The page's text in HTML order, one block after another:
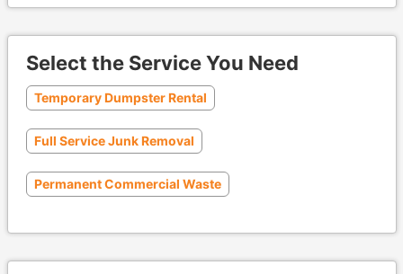
Select the Service You Need
Temporary Dumpster Rental
Full Service Junk Removal
Permanent Commercial Waste